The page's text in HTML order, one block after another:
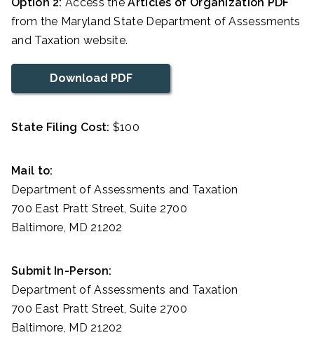
from the Maryland State Department of Assessments
and Taxation website.
Download PDF
State Filing Cost: $100
Mail to:
Department of Assessments and Taxation
700 East Pratt Street, Suite 2700
Baltimore, MD 21202
Submit In-Person:
Department of Assessments and Taxation
700 East Pratt Street, Suite 2700
Baltimore, MD 21202